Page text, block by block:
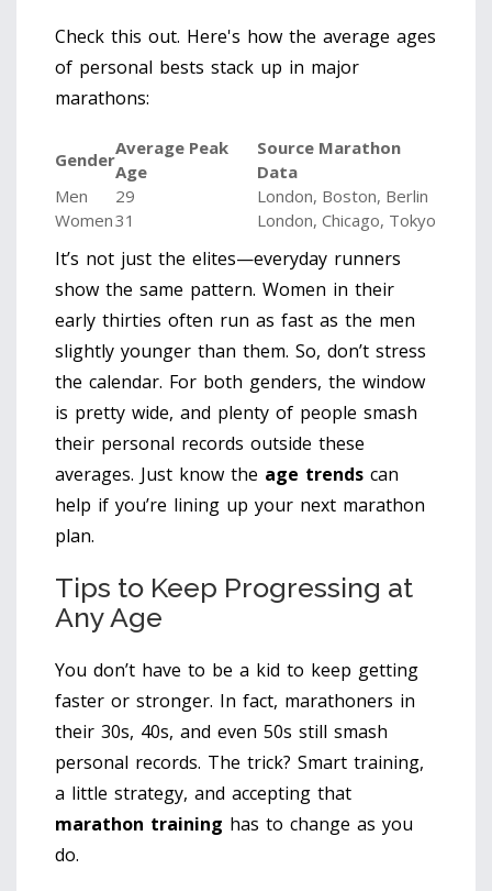
Check this out. Here's how the average ages
of personal bests stack up in major
marathons:
Gender
Average Peak
Age
Source Marathon
Data
Men
29
London, Boston, Berlin
Women31 London, Chicago, Tokyo
It’s not just the elites—everyday runners
show the same pattern. Women in their
early thirties often run as fast as the men
slightly younger than them. So, don’t stress
the calendar. For both genders, the window
is pretty wide, and plenty of people smash
their personal records outside these
averages. Just know the age trends can
help if you’re lining up your next marathon
plan.
Tips to Keep Progressing at
Any Age
You don’t have to be a kid to keep getting
faster or stronger. In fact, marathoners in
their 30s, 40s, and even 50s still smash
personal records. The trick? Smart training,
a little strategy, and accepting that
marathon training has to change as you
do.